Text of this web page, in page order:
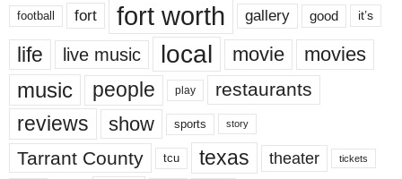
football fort fort worth gallery good it’s
life live music local movie movies
music people play restaurants
reviews show sports story
Tarrant County tcu texas theater tickets